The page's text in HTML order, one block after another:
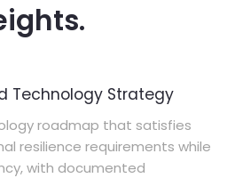
Technology Strategy
roadmap that satisfies
resilience requirements while
with documented